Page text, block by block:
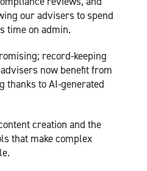
our advisers to spend
time on admin.
record-keeping
now benefit from
thanks to AI-generated
creation and the
that make complex